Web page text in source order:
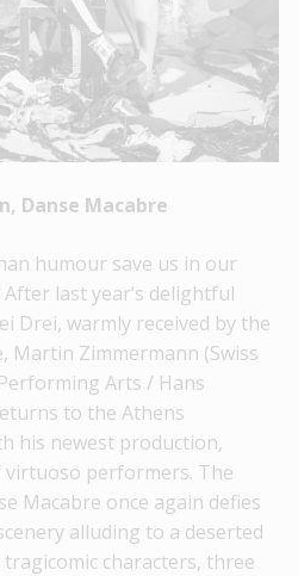
Danse Macabre
humour save us in our
last year’s delightful
Drei, warmly received by the
Martin Zimmermann (Swiss
Arts / Hans
to the Athens
his newest production,
virtuoso performers. The
Macabre once again defies
alluding to a deserted
characters, three